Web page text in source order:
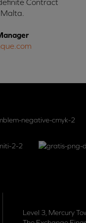
Level 3, Mercury